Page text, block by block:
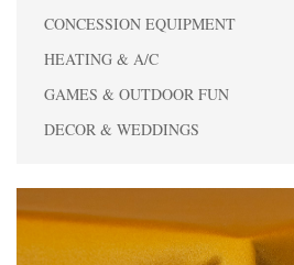
CONCESSION EQUIPMENT
HEATING & A/C
GAMES & OUTDOOR FUN
DECOR & WEDDINGS